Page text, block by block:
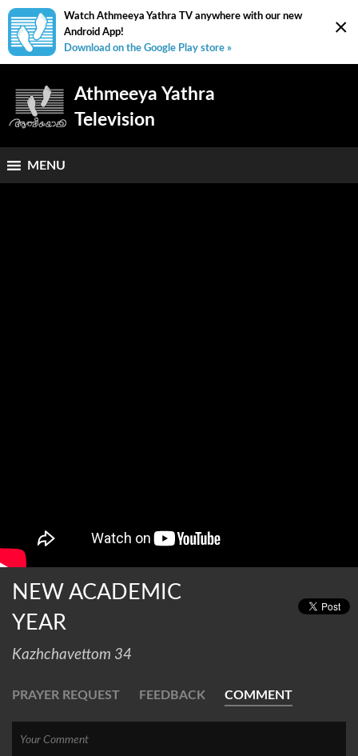
×
Watch Athmeeya Yathra TV anywhere with our new
Android App!
Download on the Google Play store »
Athmeeya Yathra
Television
MENU
NEW ACADEMIC
YEAR
Kazhchavettom 34
PRAYER REQUEST FEEDBACK COMMENT